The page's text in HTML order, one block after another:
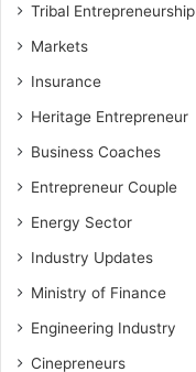
Tribal Entrepreneurship
Markets
Insurance
Heritage Entrepreneur
Business Coaches
Entrepreneur Couple
Energy Sector
Industry Updates
Ministry of Finance
Engineering Industry
Cinepreneurs